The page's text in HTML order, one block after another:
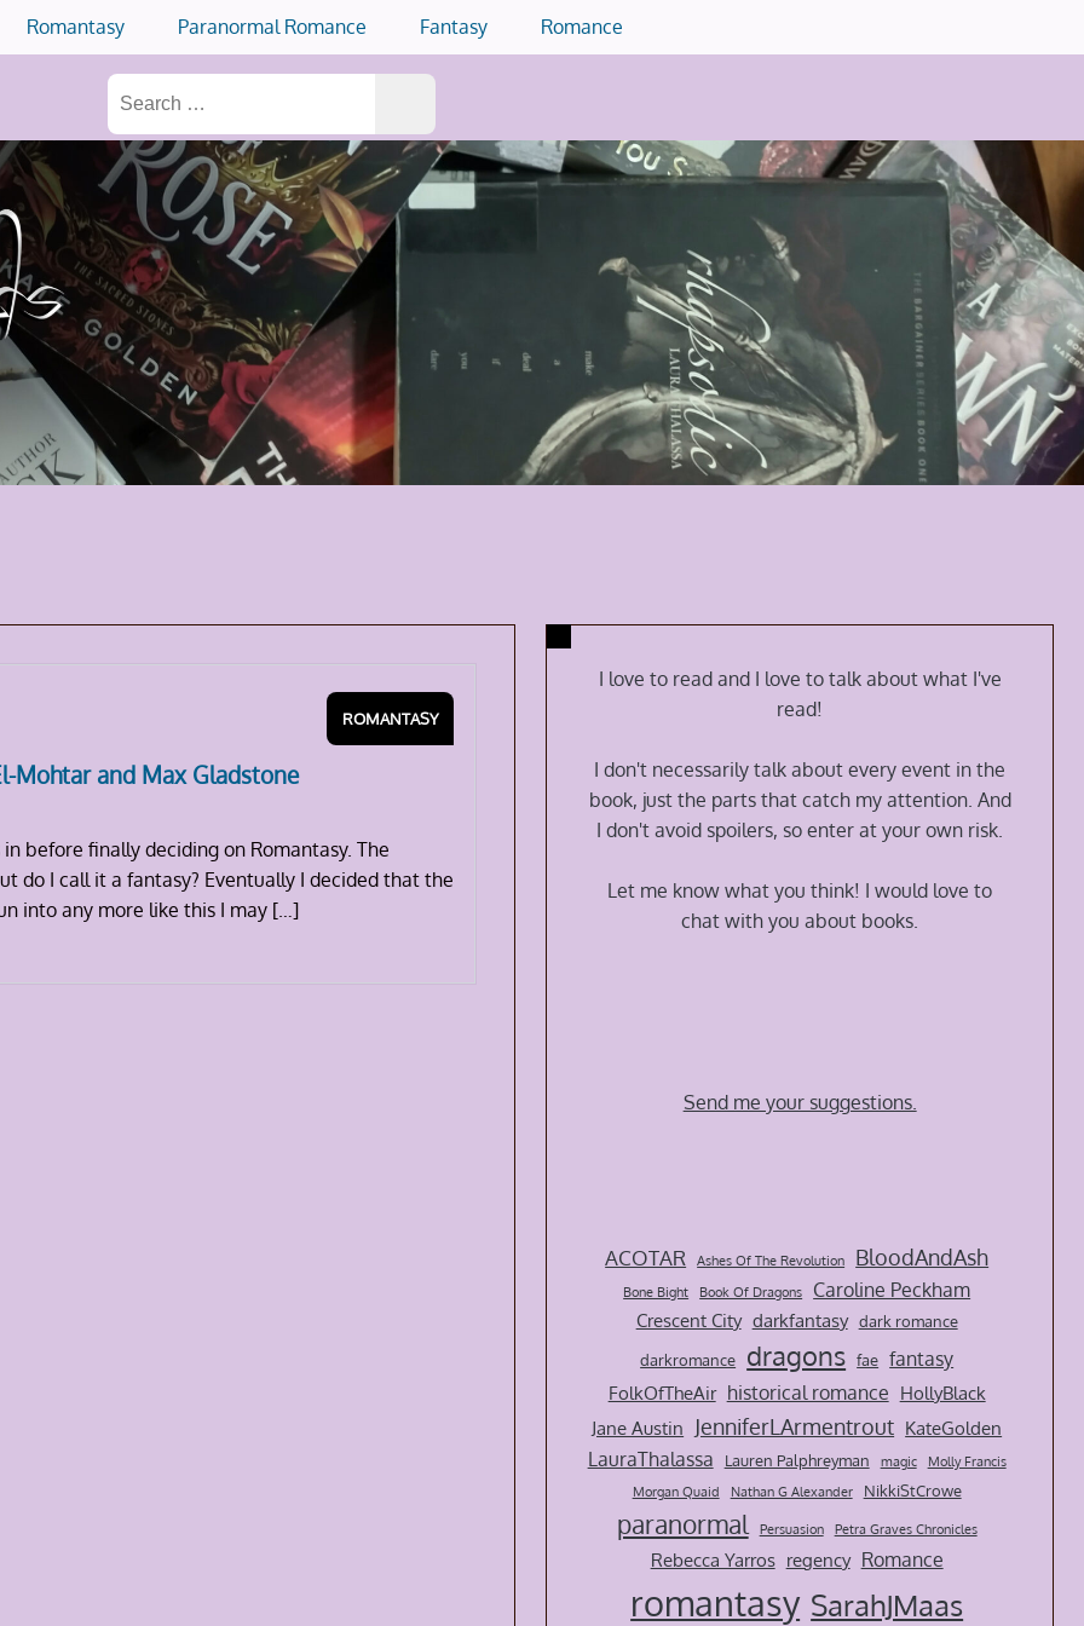
Romantasy Paranormal Romance Fantasy Romance
Search
for:
ROMANTASY
Mohtar and Max Gladstone
before finally deciding on Romantasy. The
do I call it a fantasy? Eventually I decided that the
into any more like this I may […]
I love to read and I love to talk about what I've
read!
I don't necessarily talk about every event in the
book, just the parts that catch my attention. And
I don't avoid spoilers, so enter at your own risk.
Let me know what you think! I would love to
chat with you about books.
Send me your suggestions.
ACOTAR Ashes Of The Revolution BloodAndAsh
Bone Bight Book Of Dragons Caroline Peckham
Crescent City darkfantasy dark romance
darkromance dragons fae fantasy
FolkOfTheAir historical romance HollyBlack
Jane Austin
JenniferLArmentrout KateGolden
LauraThalassa Lauren Palphreyman magic
Molly Francis
Morgan Quaid
Nathan G Alexander NikkiStCrowe
paranormal Persuasion Petra Graves Chronicles
Rebecca Yarros regency Romance
romantasy SarahJMaas